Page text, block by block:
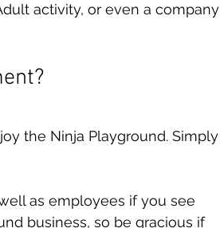
activity, or even a company
the Ninja Playground. Simply
as employees if you see
business, so be gracious if